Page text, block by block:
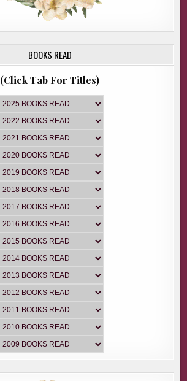
BOOKS READ
(Click Tab For Titles)